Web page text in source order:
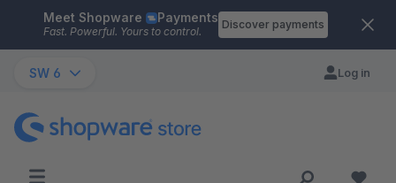
Skip to main content
Meet Shopware Payments
Fast. Powerful. Yours to control.
Discover payments
SW 6 Log in